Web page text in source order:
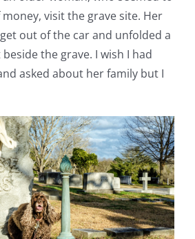
visit the grave site. Her
out of the car and unfolded a
the grave. I wish I had
asked about her family but I